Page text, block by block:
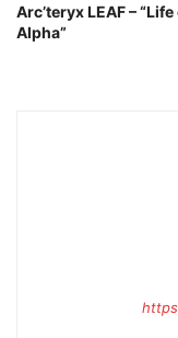
Arc’teryx LEAF –
Alpha”